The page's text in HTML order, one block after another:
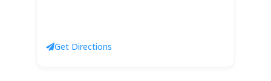
Get Directions